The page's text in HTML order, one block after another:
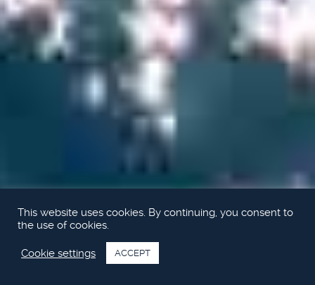
This website uses cookies. By continuing, you consent to
the use of cookies.
Cookie settings ACCEPT